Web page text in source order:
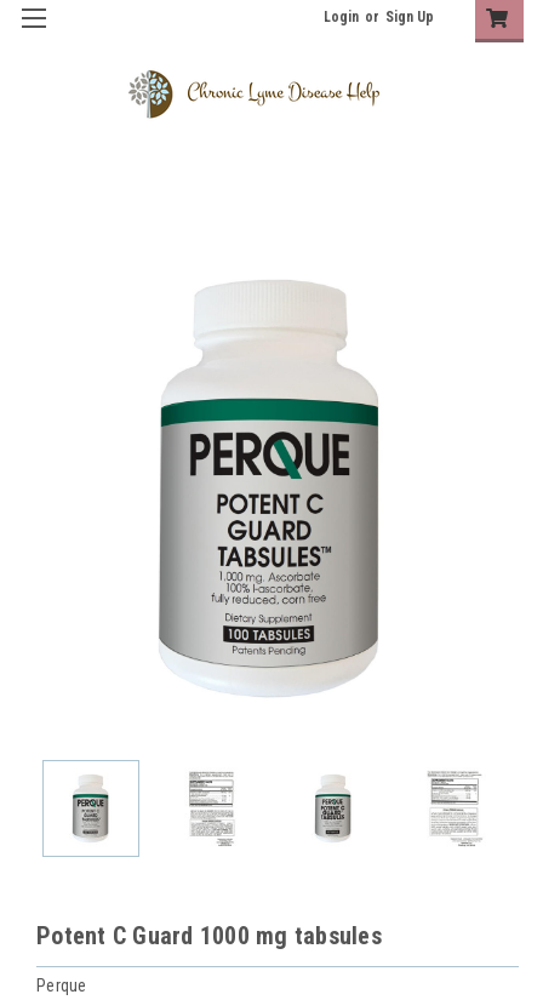
Login or Sign Up
Potent C Guard 1000 mg tabsules
Perque